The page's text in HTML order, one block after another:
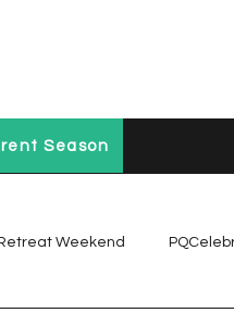
Season
Weekend